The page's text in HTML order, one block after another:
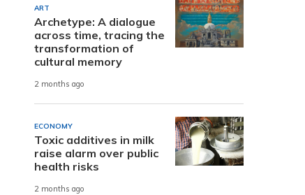
ART
Archetype: A dialogue
across time, tracing the
transformation of
cultural memory
2 months ago
ECONOMY
Toxic additives in milk
raise alarm over public
health risks
2 months ago